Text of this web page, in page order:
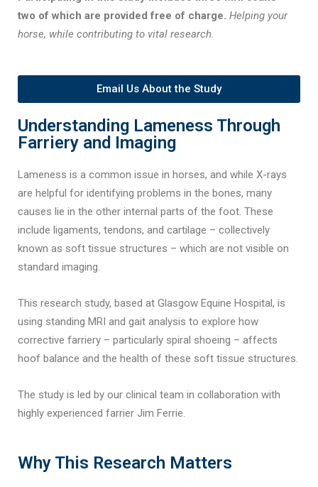
two of which are provided free of charge. Helping your
horse, while contributing to vital research.
Email Us About the Study
Understanding Lameness Through
Farriery and Imaging
Lameness is a common issue in horses, and while X-rays
are helpful for identifying problems in the bones, many
causes lie in the other internal parts of the foot. These
include ligaments, tendons, and cartilage – collectively
known as soft tissue structures – which are not visible on
standard imaging.
This research study, based at Glasgow Equine Hospital, is
using standing MRI and gait analysis to explore how
corrective farriery – particularly spiral shoeing – affects
hoof balance and the health of these soft tissue structures.
The study is led by our clinical team in collaboration with
highly experienced farrier Jim Ferrie.
Why This Research Matters